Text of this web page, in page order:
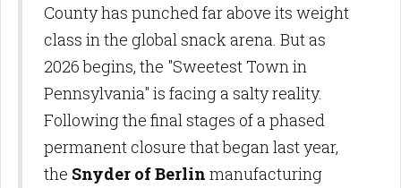
County has punched far above its weight
class in the global snack arena. But as
2026 begins, the "Sweetest Town in
Pennsylvania" is facing a salty reality.
Following the final stages of a phased
permanent closure that began last year,
the Snyder of Berlin manufacturing